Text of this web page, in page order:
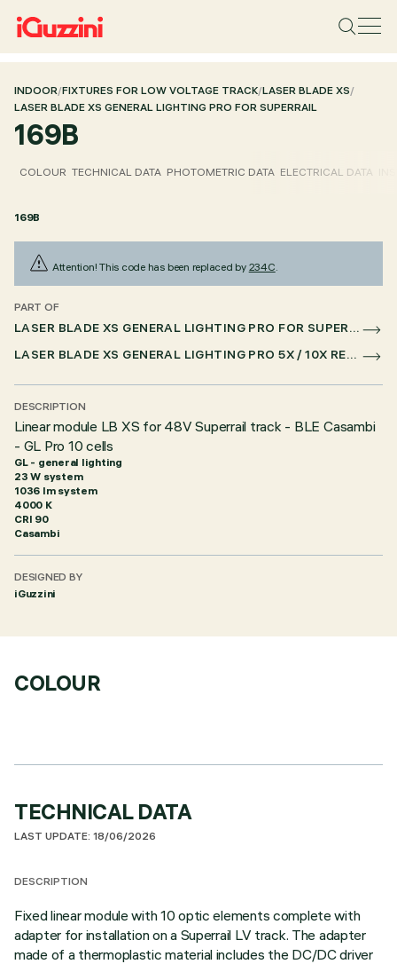
INDOOR/FIXTURES FOR LOW VOLTAGE TRACK/LASER BLADE XS/
LASER BLADE XS GENERAL LIGHTING PRO FOR SUPERRAIL
169B
COLOUR TECHNICAL DATA PHOTOMETRIC DATA ELECTRICAL DATA
169B
Attention! This code has been replaced by 234C.
PART OF
LASER BLADE XS GENERAL LIGHTING PRO FOR SUPERRAIL
LASER BLADE XS GENERAL LIGHTING PRO 5X / 10X RECESSED FOR SUPERRAIL CASAMBI
DESCRIPTION
Linear module LB XS for 48V Superrail track - BLE Casambi
- GL Pro 10 cells
GL - general lighting
23 W system
1036 lm system
4000 K
CRI 90
Casambi
DESIGNED BY
iGuzzini
COLOUR
TECHNICAL DATA
LAST UPDATE: 18/06/2026
DESCRIPTION
Fixed linear module with 10 optic elements complete with
adapter for installation on a Superrail LV track. The adapter
made of a thermoplastic material includes the DC/DC driver